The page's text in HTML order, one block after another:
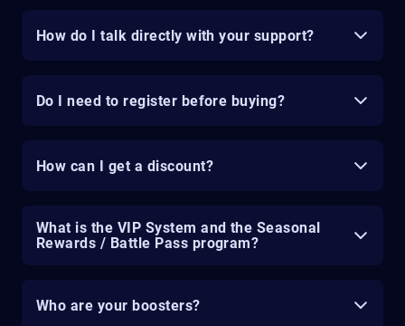
How do I talk directly with your support?
Do I need to register before buying?
How can I get a discount?
What is the VIP System and the Seasonal
Rewards / Battle Pass program?
Who are your boosters?